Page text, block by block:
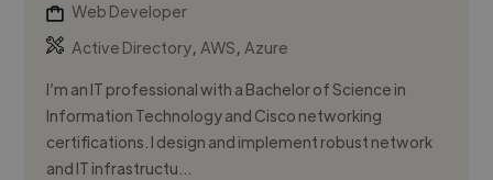
Web Developer
Active Directory,AWS,Azure
I’m an IT professional with a Bachelor of Science in
Information Technology and Cisco networking
certifications. I design and implement robust network
and IT infrastructu...